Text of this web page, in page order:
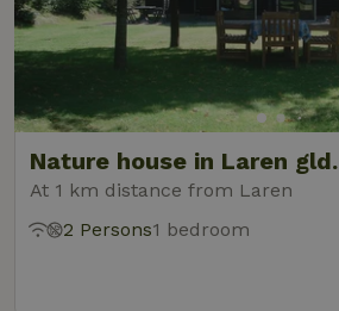
Nature house in Laren gld.
At 1 km distance from Laren
2 Persons1 bedroom